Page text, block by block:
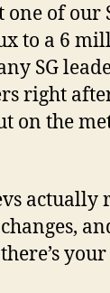
of our
to a 6
SG
right
on the
actually